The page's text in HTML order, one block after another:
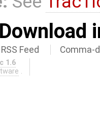
Download
RSS Feed Comma-
1.6
.